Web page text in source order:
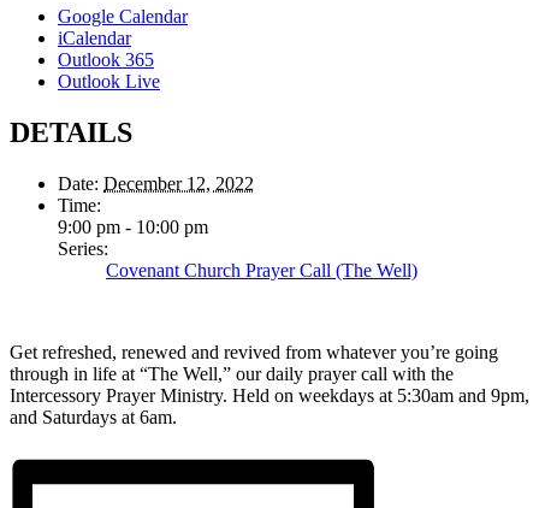
Google Calendar
iCalendar
Outlook 365
Outlook Live
DETAILS
Date: December 12, 2022
Time:
9:00 pm - 10:00 pm
Series:
Covenant Church Prayer Call (The Well)
Get refreshed, renewed and revived from whatever you’re going
through in life at “The Well,” our daily prayer call with the
Intercessory Prayer Ministry. Held on weekdays at 5:30am and 9pm,
and Saturdays at 6am.